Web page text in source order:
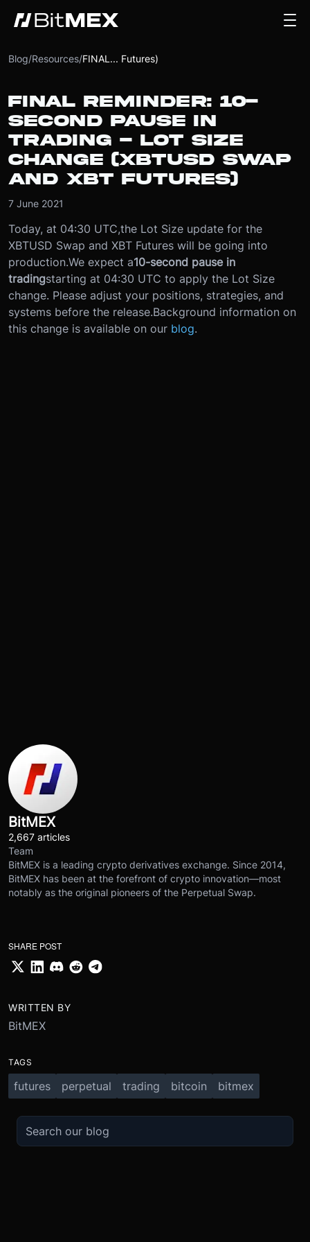
Blog/Resources/FINAL... Futures)
FINAL REMINDER: 10-
SECOND PAUSE IN
TRADING - LOT SIZE
CHANGE (XBTUSD SWAP
AND XBT FUTURES)
7 June 2021
Today, at 04:30 UTC,the Lot Size update for the
XBTUSD Swap and XBT Futures will be going into
production.We expect a10-second pause in
tradingstarting at 04:30 UTC to apply the Lot Size
change. Please adjust your positions, strategies, and
systems before the release.Background information on
this change is available on our blog.
BitMEX
2,667 articles
Team
BitMEX is a leading crypto derivatives exchange. Since 2014,
BitMEX has been at the forefront of crypto innovation—most
notably as the original pioneers of the Perpetual Swap.
SHARE POST
WRITTEN BY
BitMEX
TAGS
futures perpetual trading bitcoin bitmex